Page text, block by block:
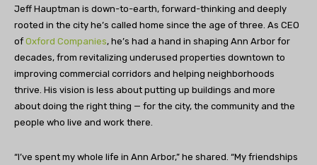
Jeff Hauptman is down-to-earth, forward-thinking and deeply
rooted in the city he’s called home since the age of three. As CEO
of Oxford Companies, he’s had a hand in shaping Ann Arbor for
decades, from revitalizing underused properties downtown to
improving commercial corridors and helping neighborhoods
thrive. His vision is less about putting up buildings and more
about doing the right thing — for the city, the community and the
people who live and work there.
“I’ve spent my whole life in Ann Arbor,” he shared. “My friendships